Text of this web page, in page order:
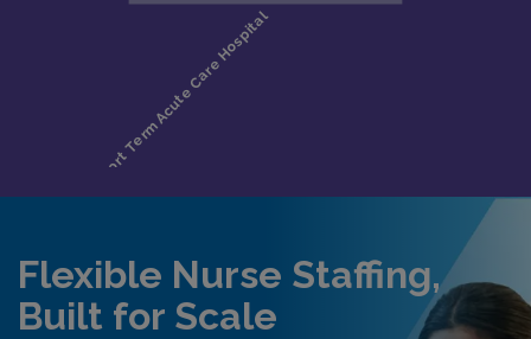
Flexible Nurse Staffing,
Built for Scale